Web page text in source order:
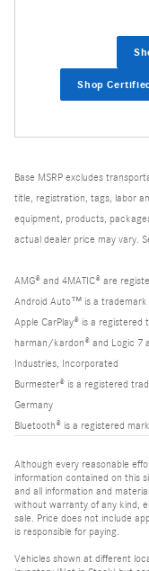
Shop
Base MSRP excludes
title, registration, tags, labor
equipment, products,
actual dealer price may vary.
AMG® and 4MATIC® are
Android Auto™ is a trademark
Apple CarPlay® is a registered
harman/kardon® and Logic 7
Industries, Incorporated
Burmester® is a registered
Germany
Bluetooth® is a registered
Although every reasonable
information contained on this
and all information and
without warranty of any kind,
sale. Price does not include
is responsible for paying.
Vehicles shown at different